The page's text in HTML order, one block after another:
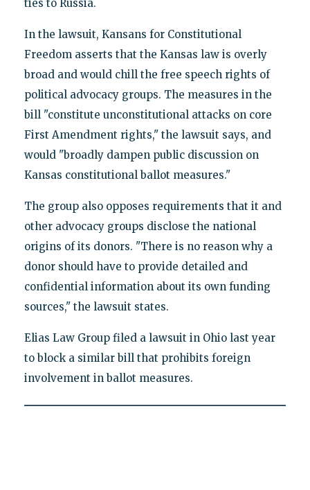
ties to Russia.
In the lawsuit, Kansans for Constitutional
Freedom asserts that the Kansas law is overly
broad and would chill the free speech rights of
political advocacy groups. The measures in the
bill "constitute unconstitutional attacks on core
First Amendment rights," the lawsuit says, and
would "broadly dampen public discussion on
Kansas constitutional ballot measures."
The group also opposes requirements that it and
other advocacy groups disclose the national
origins of its donors. "There is no reason why a
donor should have to provide detailed and
confidential information about its own funding
sources," the lawsuit states.
Elias Law Group filed a lawsuit in Ohio last year
to block a similar bill that prohibits foreign
involvement in ballot measures.